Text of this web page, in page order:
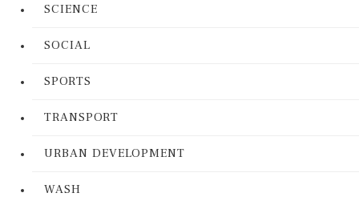
SCIENCE
SOCIAL
SPORTS
TRANSPORT
URBAN DEVELOPMENT
WASH